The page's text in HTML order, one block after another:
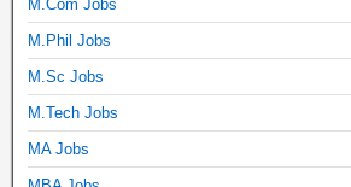
M.Com Jobs
M.Phil Jobs
M.Sc Jobs
M.Tech Jobs
MA Jobs